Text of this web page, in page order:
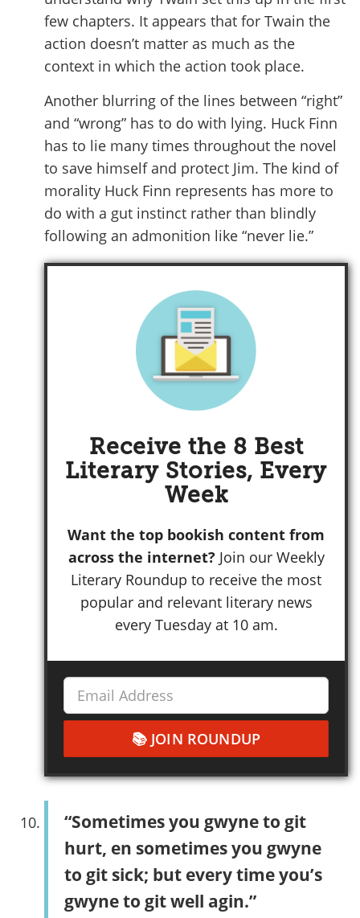
few chapters. It appears that for Twain the
action doesn’t matter as much as the
context in which the action took place.
Another blurring of the lines between “right”
and “wrong” has to do with lying. Huck Finn
has to lie many times throughout the novel
to save himself and protect Jim. The kind of
morality Huck Finn represents has more to
do with a gut instinct rather than blindly
following an admonition like “never lie.”
Receive the 8 Best
Literary Stories, Every
Week
Want the top bookish content from
across the internet? Join our Weekly
Literary Roundup to receive the most
popular and relevant literary news
every Tuesday at 10 am.
JOIN ROUNDUP
“Sometimes you gwyne to git
hurt, en sometimes you gwyne
to git sick; but every time you’s
gwyne to git well agin.”